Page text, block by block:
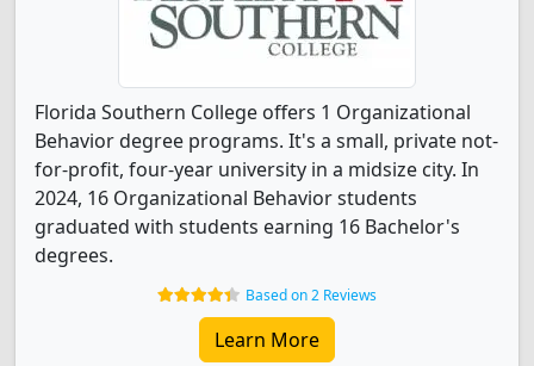
Florida Southern College offers 1 Organizational
Behavior degree programs. It's a small, private not-
for-profit, four-year university in a midsize city. In
2024, 16 Organizational Behavior students
graduated with students earning 16 Bachelor's
degrees.
Based on 2 Reviews
Learn More